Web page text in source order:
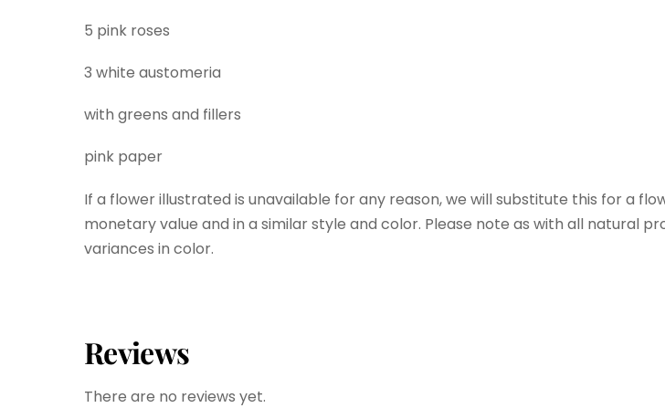
5 pink roses
3 white austomeria
with greens and fillers
pink paper
If a flower illustrated is unavailable for any reason, we will substitute this for a
monetary value and in a similar style and color. Please note as with all natural
variances in color.
Reviews
There are no reviews yet.